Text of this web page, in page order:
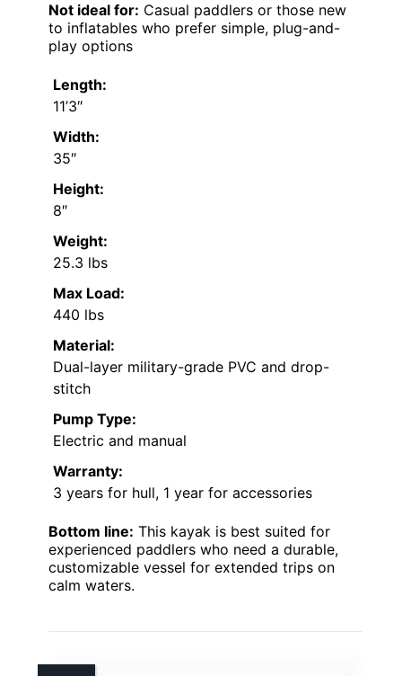
Not ideal for: Casual paddlers or those new
to inflatables who prefer simple, plug-and-
play options
Length:
11’3″
Width:
35″
Height:
8″
Weight:
25.3 lbs
Max Load:
440 lbs
Material:
Dual-layer military-grade PVC and drop-
stitch
Pump Type:
Electric and manual
Warranty:
3 years for hull, 1 year for accessories
Bottom line: This kayak is best suited for
experienced paddlers who need a durable,
customizable vessel for extended trips on
calm waters.